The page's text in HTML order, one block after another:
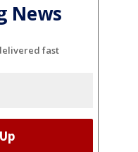
News
fast